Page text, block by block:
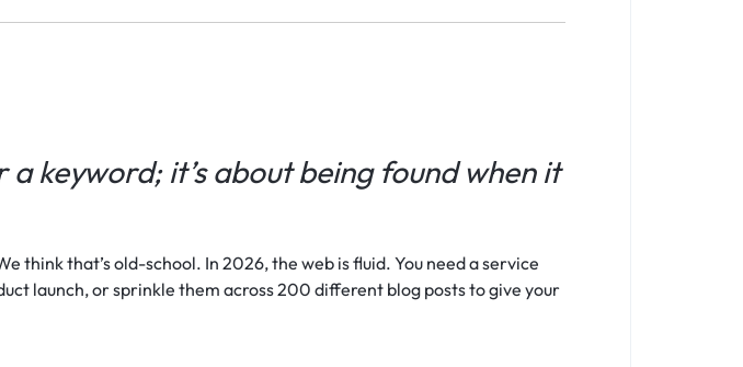
keyword; it’s about being found when it
think that’s old-school. In 2026, the web is fluid. You need a service
launch, or sprinkle them across 200 different blog posts to give your